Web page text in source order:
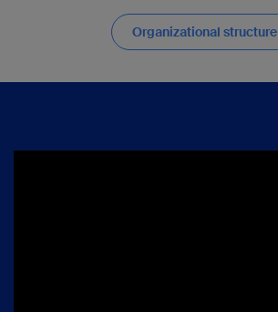
Organizational structure